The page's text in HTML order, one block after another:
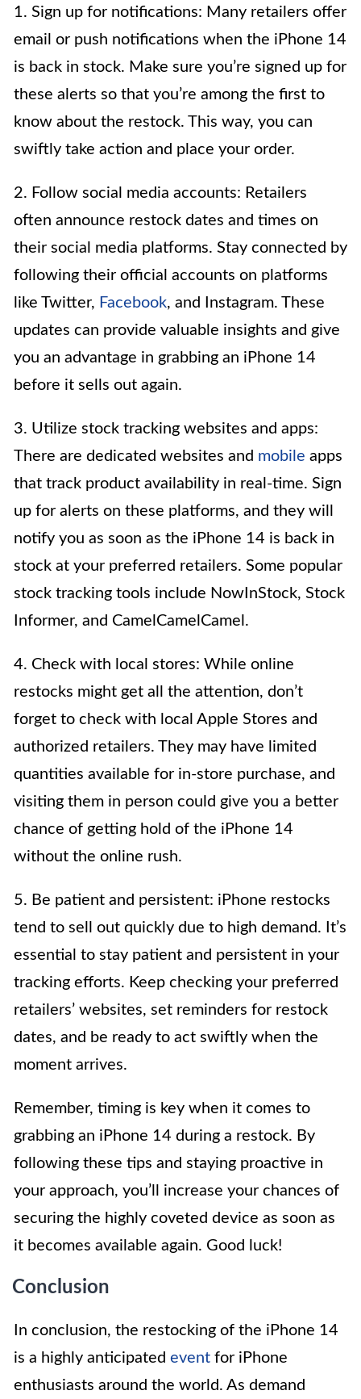
1. Sign up for notifications: Many retailers offer
email or push notifications when the iPhone 14
is back in stock. Make sure you’re signed up for
these alerts so that you’re among the first to
know about the restock. This way, you can
swiftly take action and place your order.
2. Follow social media accounts: Retailers
often announce restock dates and times on
their social media platforms. Stay connected by
following their official accounts on platforms
like Twitter, Facebook, and Instagram. These
updates can provide valuable insights and give
you an advantage in grabbing an iPhone 14
before it sells out again.
3. Utilize stock tracking websites and apps:
There are dedicated websites and mobile apps
that track product availability in real-time. Sign
up for alerts on these platforms, and they will
notify you as soon as the iPhone 14 is back in
stock at your preferred retailers. Some popular
stock tracking tools include NowInStock, Stock
Informer, and CamelCamelCamel.
4. Check with local stores: While online
restocks might get all the attention, don’t
forget to check with local Apple Stores and
authorized retailers. They may have limited
quantities available for in-store purchase, and
visiting them in person could give you a better
chance of getting hold of the iPhone 14
without the online rush.
5. Be patient and persistent: iPhone restocks
tend to sell out quickly due to high demand. It’s
essential to stay patient and persistent in your
tracking efforts. Keep checking your preferred
retailers’ websites, set reminders for restock
dates, and be ready to act swiftly when the
moment arrives.
Remember, timing is key when it comes to
grabbing an iPhone 14 during a restock. By
following these tips and staying proactive in
your approach, you’ll increase your chances of
securing the highly coveted device as soon as
it becomes available again. Good luck!
Conclusion
In conclusion, the restocking of the iPhone 14
is a highly anticipated event for iPhone
enthusiasts around the world. As demand